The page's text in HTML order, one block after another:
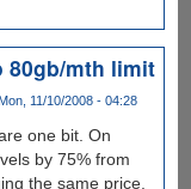
80gb/mth limit
11/10/2008 - 04:28
one bit. On
by 75% from
the same price.